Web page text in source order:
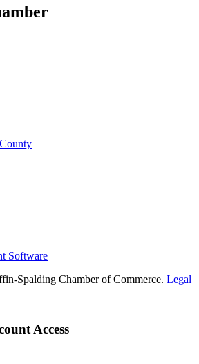
Software
Spalding Chamber of Commerce. Legal
Access